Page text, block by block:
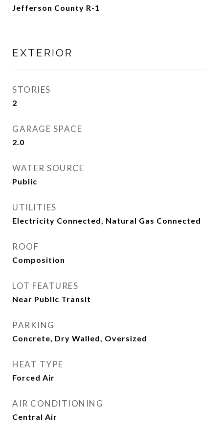
Jefferson County R-1
EXTERIOR
STORIES
2
GARAGE SPACE
2.0
WATER SOURCE
Public
UTILITIES
Electricity Connected, Natural Gas Connected
ROOF
Composition
LOT FEATURES
Near Public Transit
PARKING
Concrete, Dry Walled, Oversized
HEAT TYPE
Forced Air
AIR CONDITIONING
Central Air